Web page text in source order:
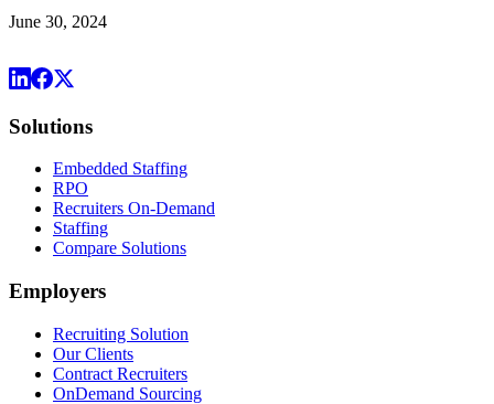
June 30, 2024
Solutions
Embedded Staffing
RPO
Recruiters On-Demand
Staffing
Compare Solutions
Employers
Recruiting Solution
Our Clients
Contract Recruiters
OnDemand Sourcing